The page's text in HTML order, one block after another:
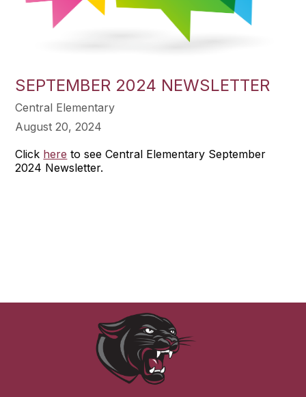
SEPTEMBER 2024 NEWSLETTER
Central Elementary
August 20, 2024
Click here to see Central Elementary September
2024 Newsletter.